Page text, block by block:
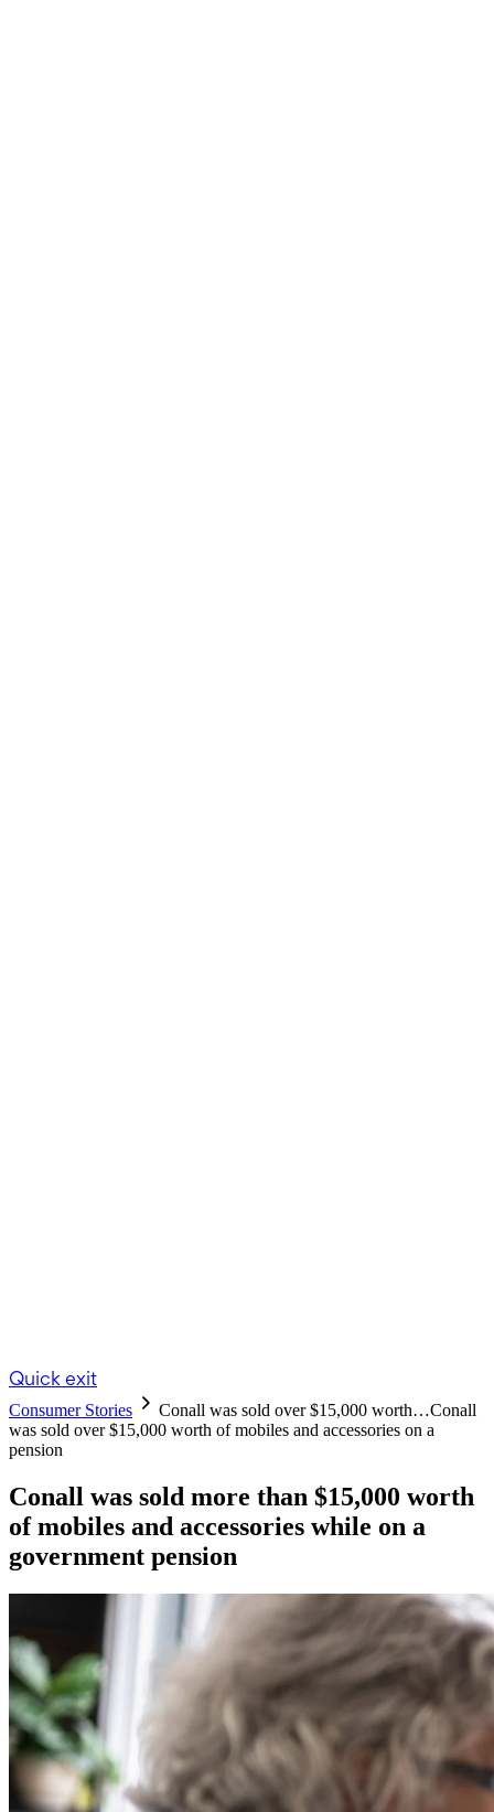
Quick exit
Consumer Stories Conall was sold over $15,000 worth…Conall
was sold over $15,000 worth of mobiles and accessories on a
pension
Conall was sold more than $15,000 worth
of mobiles and accessories while on a
government pension